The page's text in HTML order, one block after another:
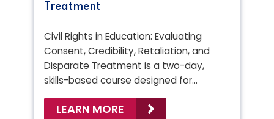
Treatment
Civil Rights in Education: Evaluating
Consent, Credibility, Retaliation, and
Disparate Treatment is a two-day,
skills-based course designed for…
LEARN MORE